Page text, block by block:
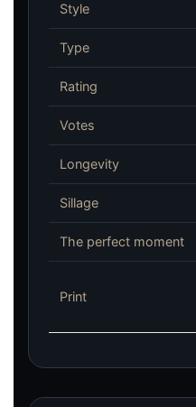
Style
Type
Rating
Votes
Longevity
Sillage
The perfect moment
Print